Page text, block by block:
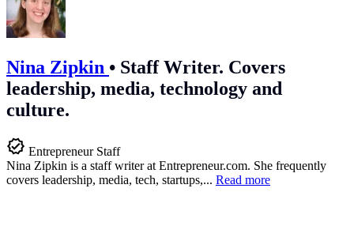
Nina Zipkin • Staff Writer. Covers
leadership, media, technology and
culture.
Entrepreneur Staff
Nina Zipkin is a staff writer at Entrepreneur.com. She frequently
covers leadership, media, tech, startups,... Read more